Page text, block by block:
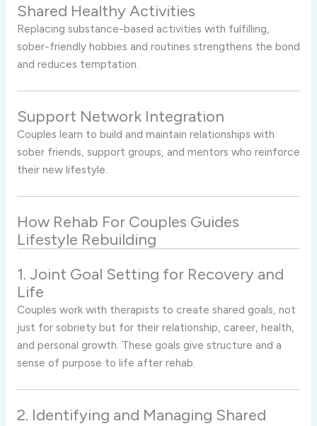
Shared Healthy Activities
Replacing substance-based activities with fulfilling,
sober-friendly hobbies and routines strengthens the bond
and reduces temptation.
Support Network Integration
Couples learn to build and maintain relationships with
sober friends, support groups, and mentors who reinforce
their new lifestyle.
How Rehab For Couples Guides
Lifestyle Rebuilding
1. Joint Goal Setting for Recovery and
Life
Couples work with therapists to create shared goals, not
just for sobriety but for their relationship, career, health,
and personal growth. These goals give structure and a
sense of purpose to life after rehab.
2. Identifying and Managing Shared